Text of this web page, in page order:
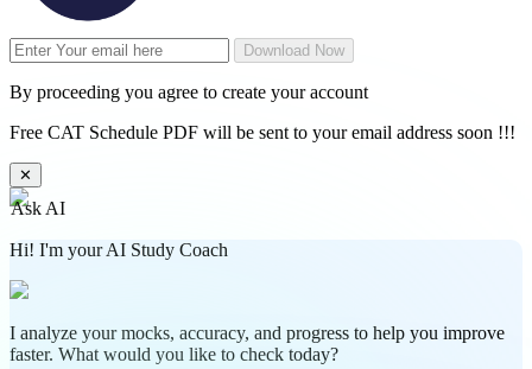
Download Now
By proceeding you agree to create your account
Free CAT Schedule PDF will be sent to your email address soon !!!
✕
Ask AI
Hi! I'm your AI Study Coach
I analyze your mocks, accuracy, and progress to help you improve
faster. What would you like to check today?